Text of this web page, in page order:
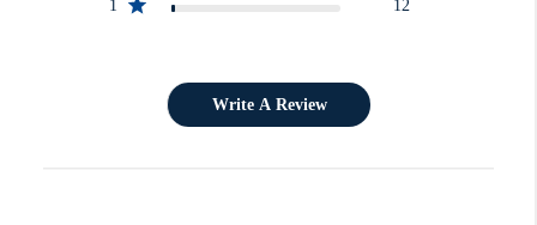
1
12
Write A Review